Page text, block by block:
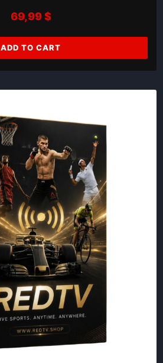
69,99$
ADD TO CART